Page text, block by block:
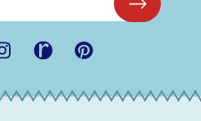
Ravelry Pinterest